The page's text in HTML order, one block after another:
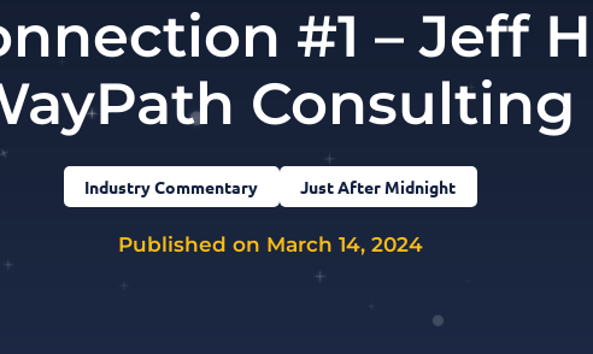
#1 – Jeff
Consulting
Industry Commentary Just After Midnight
Published on March 14, 2024